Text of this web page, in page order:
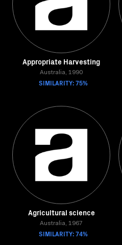
Appropriate Harvesting
Australia, 1990
SIMILARITY: 75%
Agricultural science
Australia, 1967
SIMILARITY: 74%